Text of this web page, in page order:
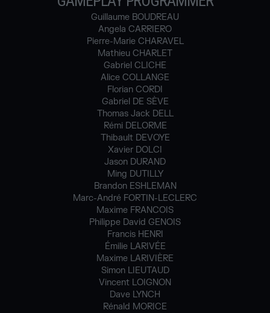
Guillaume BOUDREAU
Angela CARRIERO
Pierre-Marie CHARAVEL
Mathieu CHARLET
Gabriel CLICHE
Alice COLLANGE
Florian CORDI
Gabriel DE SÈVE
Thomas Jack DELL
Rémi DELORME
Thibault DEVOYE
Xavier DOLCI
Jason DURAND
Ming DUTILLY
Brandon ESHLEMAN
Marc-André FORTIN-LECLERC
Maxime FRANCOIS
Philippe David GENOIS
Francis HENRI
Émilie LARIVÉE
Maxime LARIVIÈRE
Simon LIEUTAUD
Vincent LOIGNON
Dave LYNCH
Rénald MORICE